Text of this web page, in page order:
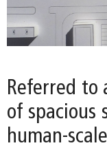
Referred to
of spacious
human-